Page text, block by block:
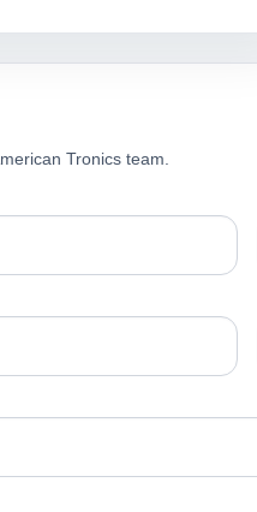
Tronics team.